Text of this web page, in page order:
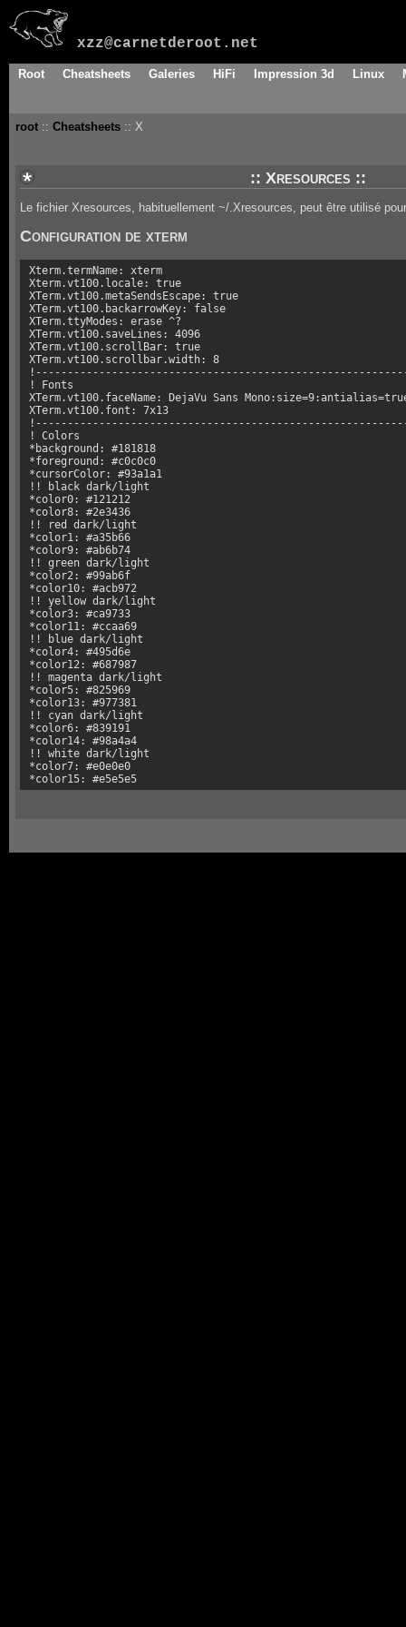
xzz@carnetderoot.net
Root Cheatsheets Galeries HiFi Impression 3d Linux
root:: Cheatsheets:: X
:: Xresources ::
Le fichier Xresources, habituellement ~/.Xresources, peut être utilisé
Configuration de xterm
Xterm.termName: xterm
Xterm.vt100.locale: true
XTerm.vt100.metaSendsEscape: true
XTerm.vt100.backarrowKey: false
XTerm.ttyModes: erase ^?
XTerm.vt100.saveLines: 4096
XTerm.vt100.scrollBar: true
XTerm.vt100.scrollbar.width: 8
! Fonts
XTerm.vt100.faceName: DejaVu Sans
XTerm.vt100.font: 7x13
! Colors
*background: #181818
*foreground: #c0c0c0
*cursorColor: #93a1a1
!! black dark/light
*color0: #121212
*color8: #2e3436
!! red dark/light
*color1: #a35b66
*color9: #ab6b74
!! green dark/light
*color2: #99ab6f
*color10: #acb972
!! yellow dark/light
*color3: #ca9733
*color11: #ccaa69
!! blue dark/light
*color4: #495d6e
*color12: #687987
!! magenta dark/light
*color5: #825969
*color13: #977381
!! cyan dark/light
*color6: #839191
*color14: #98a4a4
!! white dark/light
*color7: #e0e0e0
*color15: #e5e5e5